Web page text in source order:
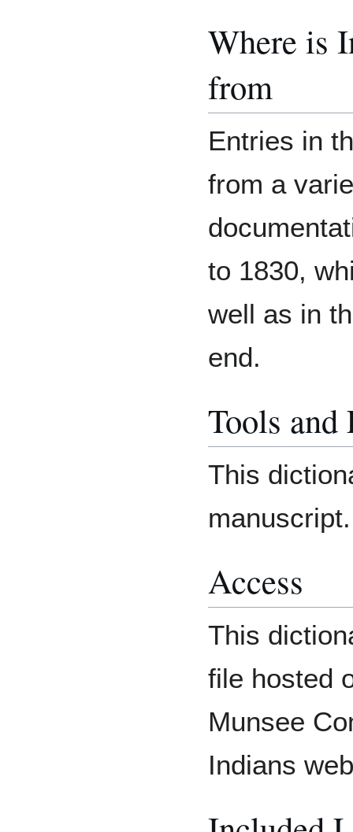
Where is
from
Entries in
from a
to 1830,
well as in
end.
Tools and
This
manuscript.
Access
This
file hosted
Munsee
Indians